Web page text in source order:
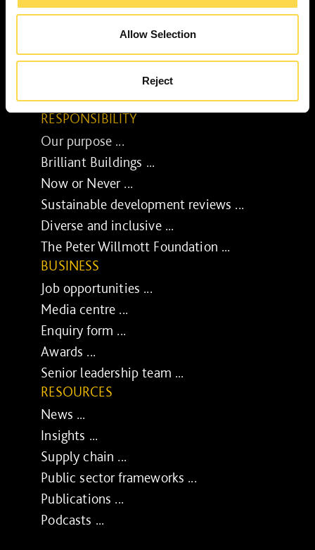
Allow Selection
Reject
Residential construction ...
Interior fit-out ...
Development ...
Property performance ...
Property services ...
RESPONSIBILITY
Our purpose ...
Brilliant Buildings ...
Now or Never ...
Sustainable development reviews ...
Diverse and inclusive ...
The Peter Willmott Foundation ...
BUSINESS
Job opportunities ...
Media centre ...
Enquiry form ...
Awards ...
Senior leadership team ...
RESOURCES
News ...
Insights ...
Supply chain ...
Public sector frameworks ...
Publications ...
Podcasts ...